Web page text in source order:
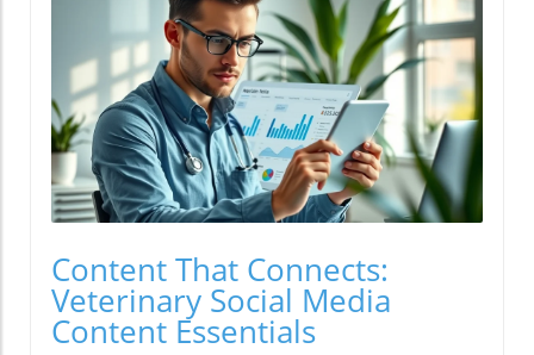
Content That Connects:
Veterinary Social Media
Content Essentials